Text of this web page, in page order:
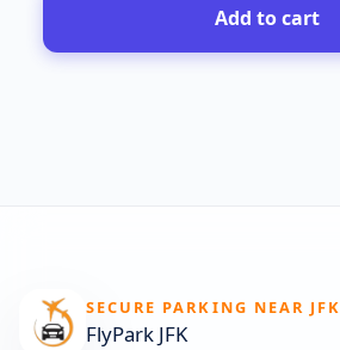
Add to cart
SECURE PARKING NEAR JFK
FlyPark JFK